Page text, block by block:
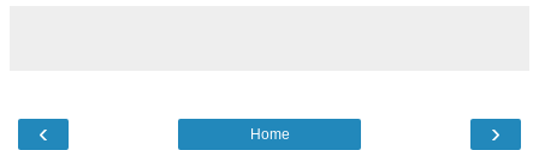
‹ ›
Home